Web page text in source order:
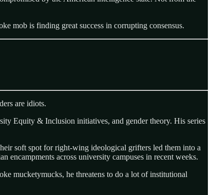
mob is finding great success in corrupting consensus.
are idiots.
Equity & Inclusion initiatives, and gender theory. His series
soft spot for right-wing ideological grifters led them into a
across university campuses in recent weeks.
mucketymucks, he threatens to do a lot of institutional